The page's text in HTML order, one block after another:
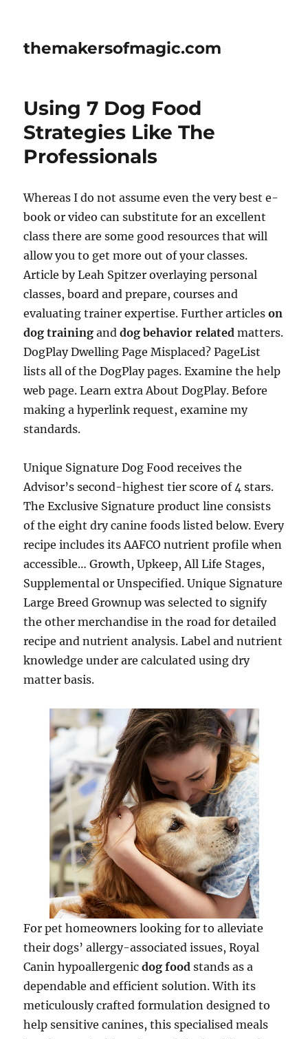
themakersofmagic.com
Using 7 Dog Food
Strategies Like The
Professionals
Whereas I do not assume even the very best e-
book or video can substitute for an excellent
class there are some good resources that will
allow you to get more out of your classes.
Article by Leah Spitzer overlaying personal
classes, board and prepare, courses and
evaluating trainer expertise. Further articleson
dog training anddog behavior relatedmatters.
DogPlay Dwelling Page Misplaced? PageList
lists all of the DogPlay pages. Examine the help
web page. Learn extra About DogPlay. Before
making a hyperlink request, examine my
standards.
Unique Signature Dog Food receives the
Advisor’s second-highest tier score of 4 stars.
The Exclusive Signature product line consists
of the eight dry canine foods listed below. Every
recipe includes its AAFCO nutrient profile when
accessible… Growth, Upkeep, All Life Stages,
Supplemental or Unspecified. Unique Signature
Large Breed Grownup was selected to signify
the other merchandise in the road for detailed
recipe and nutrient analysis. Label and nutrient
knowledge under are calculated using dry
matter basis.
For pet homeowners looking for to alleviate
their dogs’ allergy-associated issues, Royal
Canin hypoallergenicdog food stands as a
dependable and efficient solution. With its
meticulously crafted formulation designed to
help sensitive canines, this specialised meals